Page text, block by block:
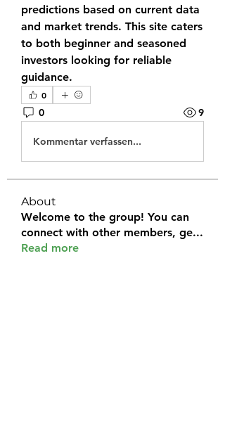
predictions based on current data
and market trends. This site caters
to both beginner and seasoned
investors looking for reliable
guidance.
0
0 9
Kommentar verfassen...
About
Welcome to the group! You can
connect with other members, ge...
Read more